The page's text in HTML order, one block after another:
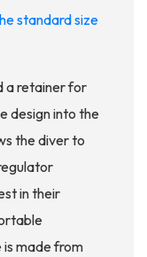
standard size
a retainer for
design into the
the diver to
in their
made from